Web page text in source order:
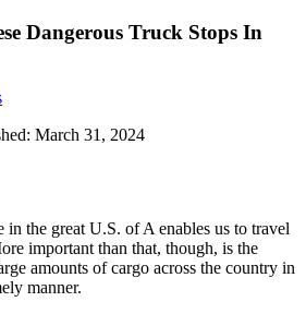
Dangerous Truck Stops In
March 31, 2024
in the great U.S. of A enables us to travel
important than that, though, is the
amounts of cargo across the country in
manner.